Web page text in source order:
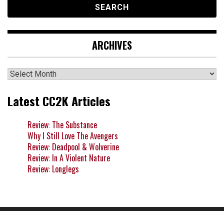
ARCHIVES
Archives
Latest CC2K Articles
Review: The Substance
Why I Still Love The Avengers
Review: Deadpool & Wolverine
Review: In A Violent Nature
Review: Longlegs